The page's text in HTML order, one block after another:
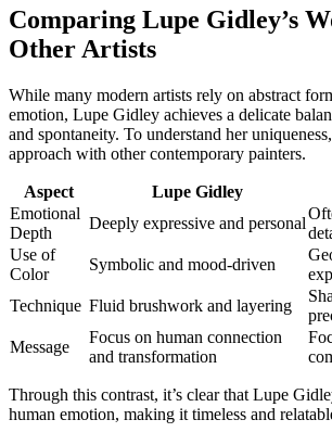
Comparing Lupe Gidley’s
Other Artists
While many modern artists rely on abstract
emotion, Lupe Gidley achieves a delicate
and spontaneity. To understand her
approach with other contemporary painters.
Aspect Lupe Gidley
Emotional
Depth
Deeply expressive and personal
Use of
Color
Symbolic and mood-driven
Technique Fluid brushwork and layering
Message
Focus on human connection
and transformation
Through this contrast, it’s clear that Lupe
human emotion, making it timeless and